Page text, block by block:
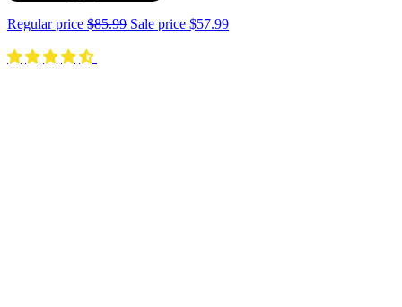
Regular price $85.99 Sale price $57.99